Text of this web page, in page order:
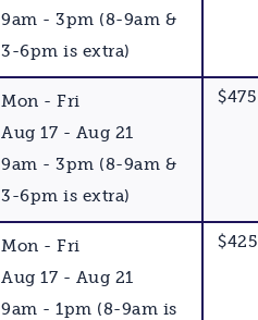
9am - 3pm (8-9am &
3-6pm is extra)
Mon - Fri
Aug 17 - Aug 21
9am - 3pm (8-9am &
3-6pm is extra)
$475
Mon - Fri
Aug 17 - Aug 21
9am - 1pm (8-9am is
$425